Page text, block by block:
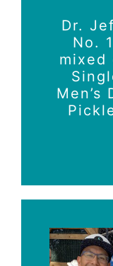
Dr.
No.
mixed
Men’s